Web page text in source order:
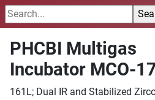
PHCBI Multigas
Incubator MCO-
161L; Dual IR and Stabilized